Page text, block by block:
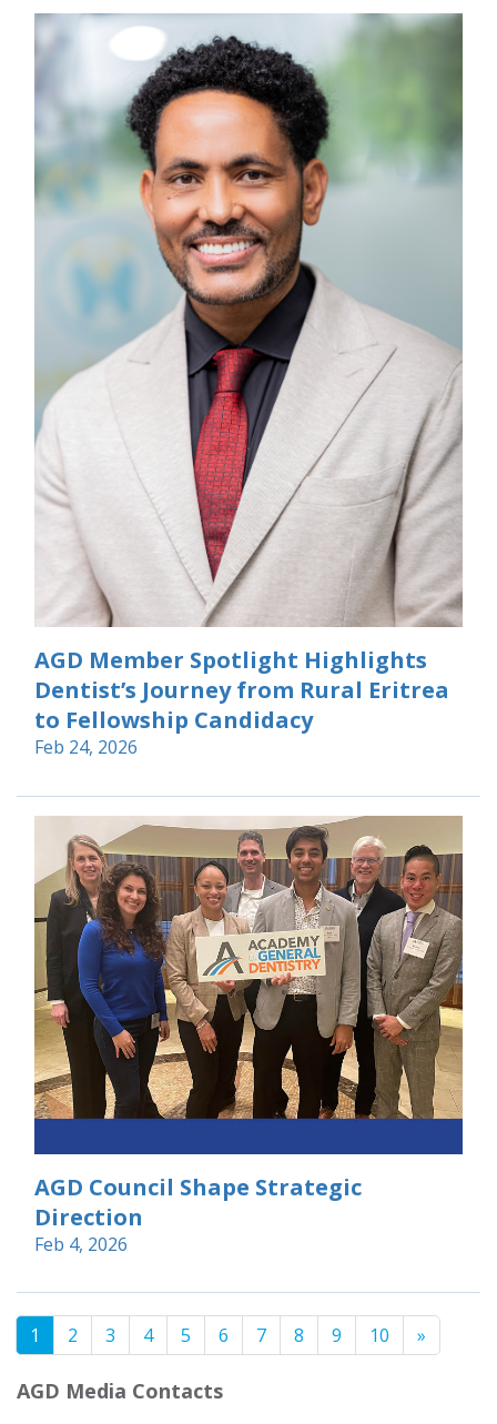
AGD Member Spotlight Highlights
Dentist’s Journey from Rural Eritrea
to Fellowship Candidacy
Feb 24, 2026
AGD Council Shape Strategic
Direction
Feb 4, 2026
1 2 3 4 5 6 7 8 9 10 »
AGD Media Contacts